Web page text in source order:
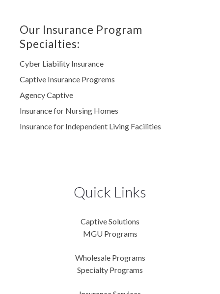
Our Insurance Program
Specialties:
Cyber Liability Insurance
Captive Insurance Progrems
Agency Captive
Insurance for Nursing Homes
Insurance for Independent Living Facilities
Quick Links
Captive Solutions
MGU Programs
Wholesale Programs
Specialty Programs